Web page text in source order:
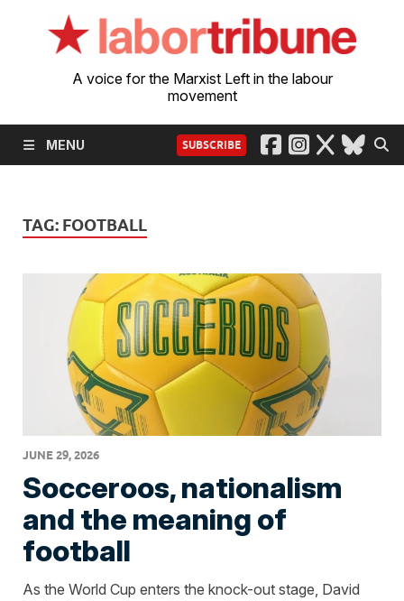
A voice for the Marxist Left in the labour
movement
SUBSCRIBE
MENU
TAG: FOOTBALL
JUNE 29, 2026
Socceroos, nationalism
and the meaning of
football
As the World Cup enters the knock-out stage, David